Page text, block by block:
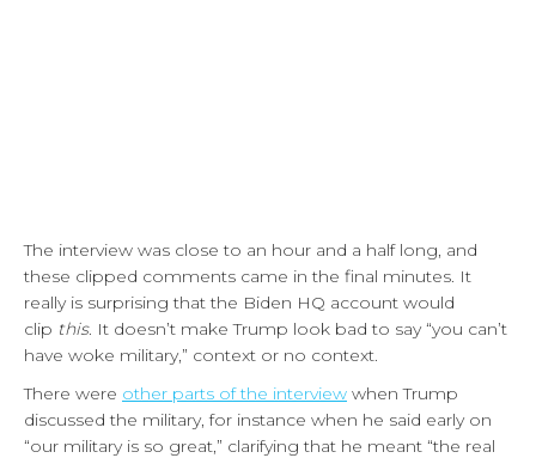
The interview was close to an hour and a half long, and
these clipped comments came in the final minutes. It
really is surprising that the Biden HQ account would
clip this. It doesn’t make Trump look bad to say “you can’t
have woke military,” context or no context.
There were other parts of the interview when Trump
discussed the military, for instance when he said early on
“our military is so great,” clarifying that he meant “the real